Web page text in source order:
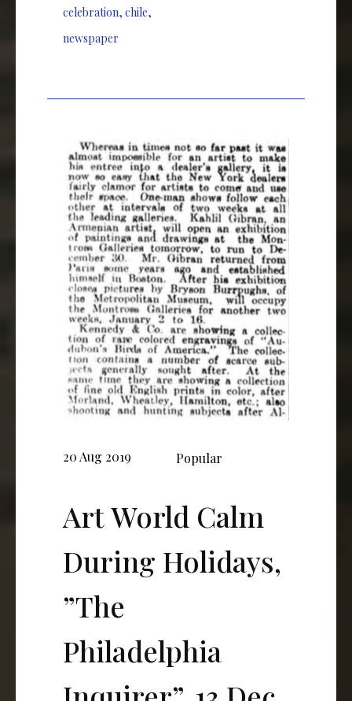
celebration, chile,
newspaper
20 Aug 2019 Popular
Art World Calm
During Holidays,
”The
Philadelphia